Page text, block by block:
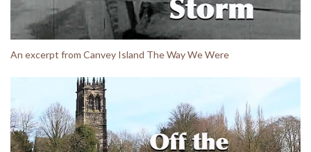
An excerpt from Canvey Island The Way We Were